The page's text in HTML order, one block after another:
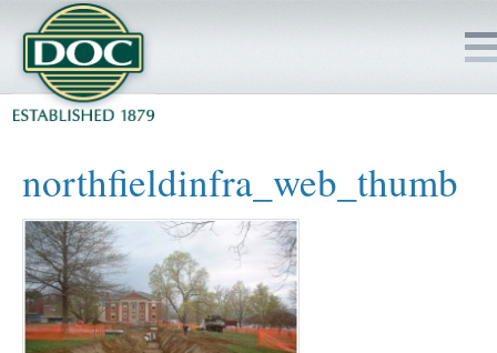
northfieldinfra_web_thumb
PROJECTS
SAFETY